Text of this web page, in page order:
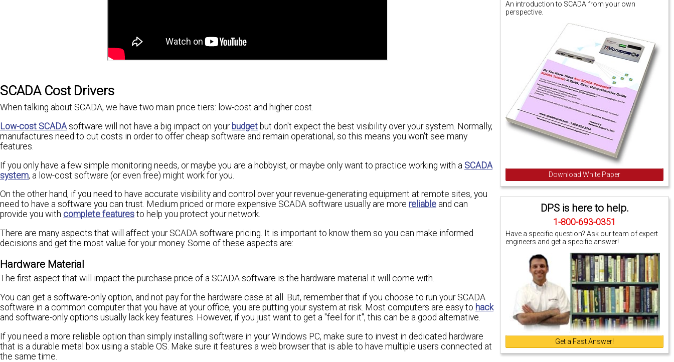
An introduction to SCADA from your own
perspective.
Download White Paper
DPS is here to help.
1-800-693-0351
Have a specific question? Ask our team of expert
engineers and get a specific answer!
Get a Fast Answer!
SCADA Cost Drivers
When talking about SCADA, we have two main price tiers: low-cost and higher cost.
Low-cost SCADA software will not have a big impact on your budget but don't expect the best visibility over your system. Normally,
manufactures need to cut costs in order to offer cheap software and remain operational, so this means you won't see many
features.
If you only have a few simple monitoring needs, or maybe you are a hobbyist, or maybe only want to practice working with a SCADA
system, a low-cost software (or even free) might work for you.
On the other hand, if you need to have accurate visibility and control over your revenue-generating equipment at remote sites, you
need to have a software you can trust. Medium priced or more expensive SCADA software usually are more reliable and can
provide you with complete features to help you protect your network.
There are many aspects that will affect your SCADA software pricing. It is important to know them so you can make informed
decisions and get the most value for your money. Some of these aspects are:
Hardware Material
The first aspect that will impact the purchase price of a SCADA software is the hardware material it will come with.
You can get a software-only option, and not pay for the hardware case at all. But, remember that if you choose to run your SCADA
software in a common computer that you have at your office, you are putting your system at risk. Most computers are easy to hack
and software-only options usually lack key features. However, if you just want to get a "feel for it", this can be a good alternative.
If you need a more reliable option than simply installing software in your Windows PC, make sure to invest in dedicated hardware
that is a durable metal box using a stable OS. Make sure it features a web browser that is able to have multiple users connected at
the same time.